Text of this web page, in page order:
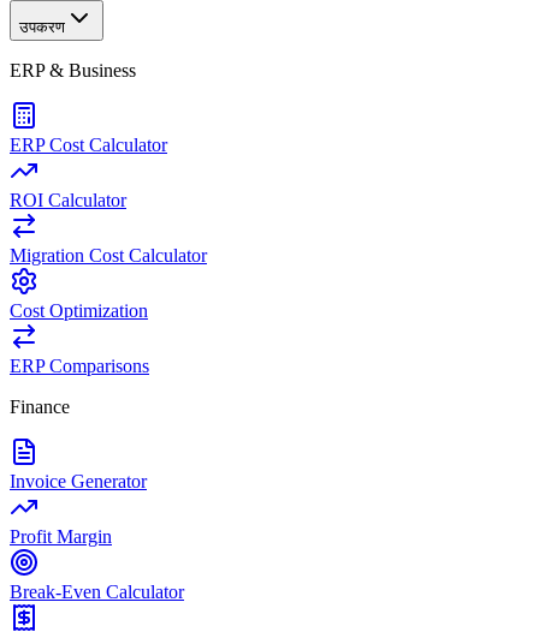
उपकरण
ERP & Business
ERP Cost Calculator
ROI Calculator
Migration Cost Calculator
Cost Optimization
ERP Comparisons
Finance
Invoice Generator
Profit Margin
Break-Even Calculator